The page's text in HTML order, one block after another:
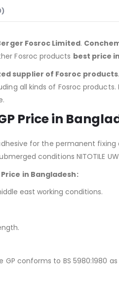
Fosroc Limited.
Fosroc products best price
supplier of Fosroc products
all kinds of Fosroc
Price in
for the permanent
conditions NITOTILE
in Bangladesh:
east working conditions.
conforms to BS 5980:1980